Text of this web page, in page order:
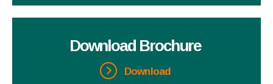
Download Brochure
Download